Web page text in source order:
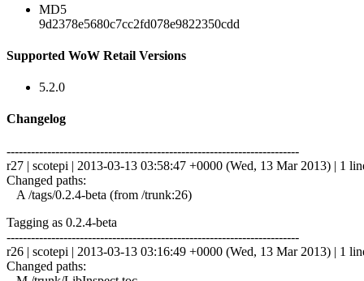
MD5
9d2378e5680c7cc2fd078e9822350cdd
Supported WoW Retail Versions
5.2.0
Changelog
------------------------------------------------------------------------
r27 | scotepi | 2013-03-13 03:58:47 +0000 (Wed, 13 Mar 2013) | 1
Changed paths:
A /tags/0.2.4-beta (from /trunk:26)
Tagging as 0.2.4-beta
------------------------------------------------------------------------
r26 | scotepi | 2013-03-13 03:16:49 +0000 (Wed, 13 Mar 2013) | 1
Changed paths: